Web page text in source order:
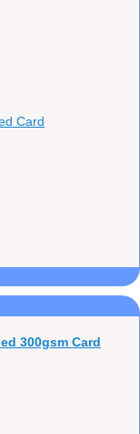
Card
300gsm Card